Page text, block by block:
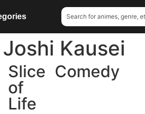
Joshi Kausei
Slice
of
Life
Comedy